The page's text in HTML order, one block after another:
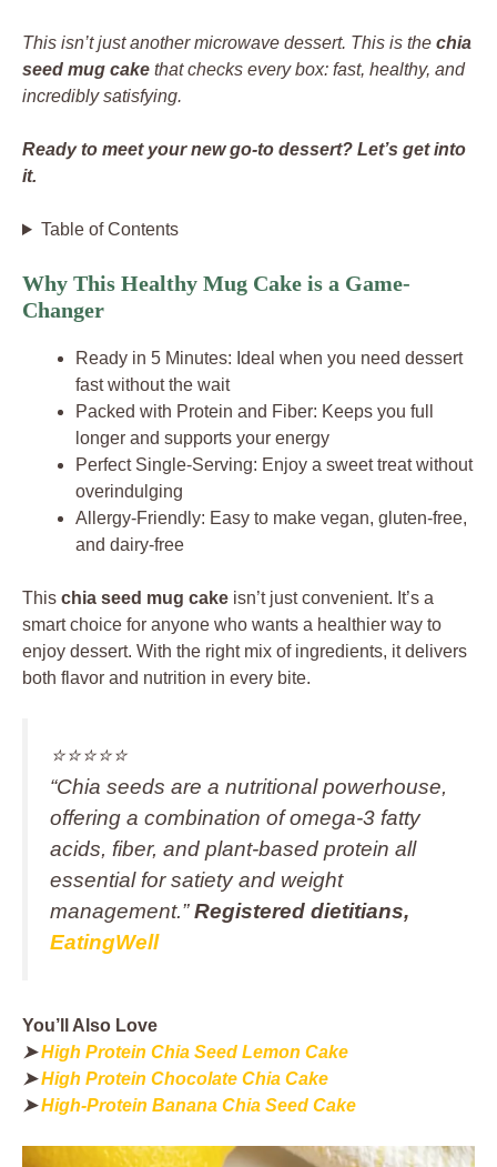
This isn’t just another microwave dessert. This is the chia
seed mug cake that checks every box: fast, healthy, and
incredibly satisfying.
Ready to meet your new go-to dessert? Let’s get into
it.
Table of Contents
Why This Healthy Mug Cake is a Game-
Changer
Ready in 5 Minutes: Ideal when you need dessert
fast without the wait
Packed with Protein and Fiber: Keeps you full
longer and supports your energy
Perfect Single-Serving: Enjoy a sweet treat without
overindulging
Allergy-Friendly: Easy to make vegan, gluten-free,
and dairy-free
This chia seed mug cake isn’t just convenient. It’s a
smart choice for anyone who wants a healthier way to
enjoy dessert. With the right mix of ingredients, it delivers
both flavor and nutrition in every bite.
⭐️⭐️⭐️⭐️⭐️
“Chia seeds are a nutritional powerhouse,
offering a combination of omega-3 fatty
acids, fiber, and plant-based protein all
essential for satiety and weight
management.”Registered dietitians,
EatingWell
You’ll Also Love
➤High Protein Chia Seed Lemon Cake
➤High Protein Chocolate Chia Cake
➤High-Protein Banana Chia Seed Cake